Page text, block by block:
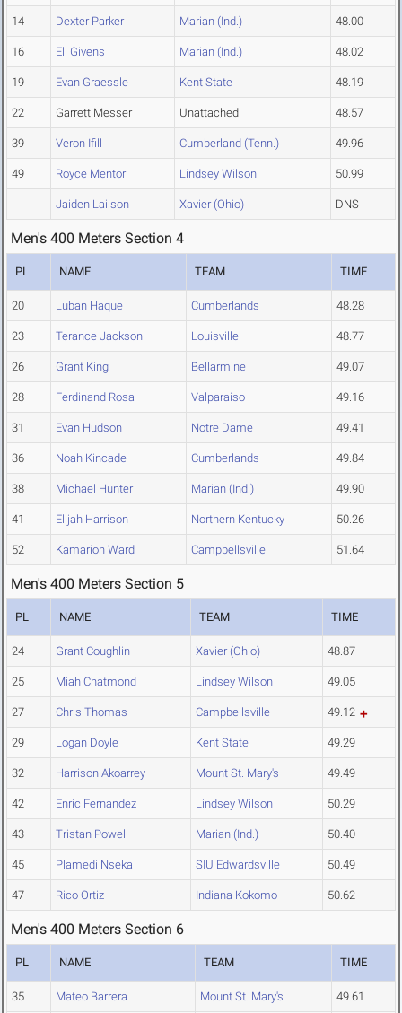
14 Dexter Parker Marian (Ind.) 48.00
16 Eli Givens Marian (Ind.) 48.02
19 Evan Graessle Kent State 48.19
22 Garrett Messer Unattached 48.57
39 Veron Ifill Cumberland (Tenn.) 49.96
49 Royce Mentor Lindsey Wilson 50.99
Jaiden Lailson Xavier (Ohio) DNS
Men's 400 Meters Section 4
PL NAME TEAM TIME
20 Luban Haque Cumberlands 48.28
23 Terance Jackson Louisville 48.77
26 Grant King Bellarmine 49.07
28 Ferdinand Rosa Valparaiso 49.16
31 Evan Hudson Notre Dame 49.41
36 Noah Kincade Cumberlands 49.84
38 Michael Hunter Marian (Ind.) 49.90
41 Elijah Harrison Northern Kentucky 50.26
52 Kamarion Ward Campbellsville 51.64
Men's 400 Meters Section 5
PL NAME TEAM TIME
24 Grant Coughlin Xavier (Ohio) 48.87
25 Miah Chatmond Lindsey Wilson 49.05
27 Chris Thomas Campbellsville 49.12
29 Logan Doyle Kent State 49.29
32 Harrison Akoarrey Mount St. Mary's 49.49
42 Enric Fernandez Lindsey Wilson 50.29
43 Tristan Powell Marian (Ind.) 50.40
45 Plamedi Nseka SIU Edwardsville 50.49
47 Rico Ortiz Indiana Kokomo 50.62
Men's 400 Meters Section 6
PL NAME TEAM TIME
35 Mateo Barrera Mount St. Mary's 49.61